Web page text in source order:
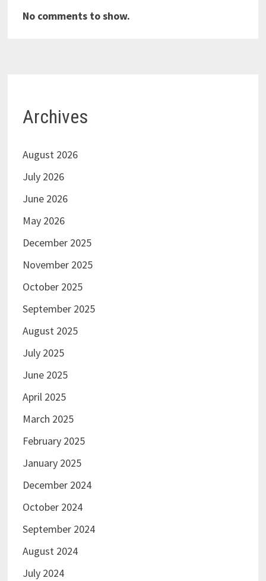
No comments to show.
Archives
August 2026
July 2026
June 2026
May 2026
December 2025
November 2025
October 2025
September 2025
August 2025
July 2025
June 2025
April 2025
March 2025
February 2025
January 2025
December 2024
October 2024
September 2024
August 2024
July 2024